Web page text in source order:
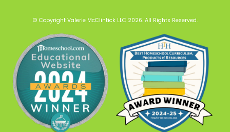
© Copyright Valerie McClintick LLC 2026. All Rights Reserved.